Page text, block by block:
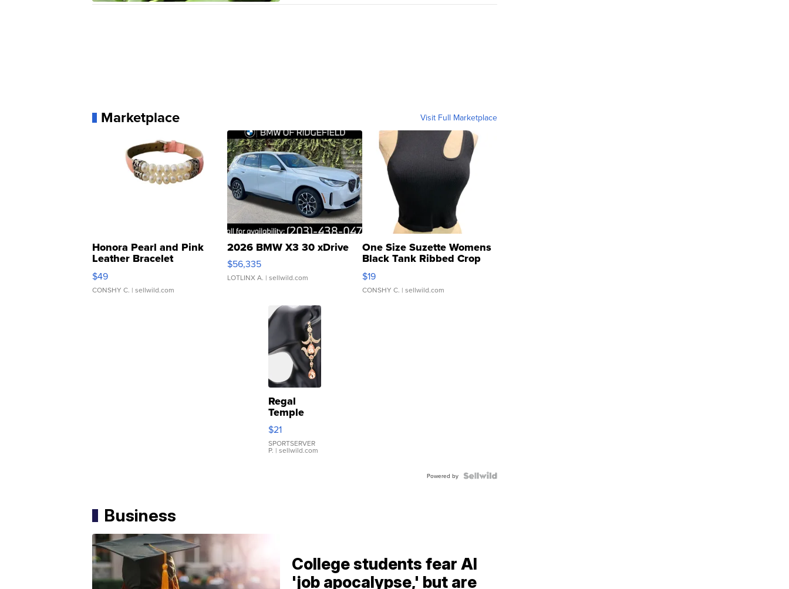
Marketplace Visit Full Marketplace
Honora Pearl and Pink
Leather Bracelet
Adjustable Buckle Clo...
$49
CONSHY C. | sellwild.com
2026 BMW X3 30 xDrive
$56,335
LOTLINX A. | sellwild.com
One Size Suzette Womens
Black Tank Ribbed Crop
Asymmetrical ...
$19
CONSHY C. | sellwild.com
Regal
Temple
Droplet
Earrings
$21
SPORTSERVER
P. | sellwild.com
Powered by
Business
College students fear AI
'job apocalypse,' but are